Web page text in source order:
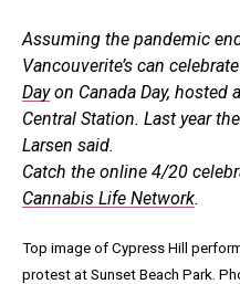
Assuming the pandemic
Vancouverite’s can
Dayon Canada Day, hosted
Central Station. Last year
Larsen said.
Catch the online 4/20
Cannabis Life Network.
Top image of Cypress Hill
protest at Sunset Beach Park.